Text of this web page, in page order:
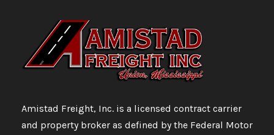
Amistad Freight, Inc. is a licensed contract carrier
and property broker as defined by the Federal Motor